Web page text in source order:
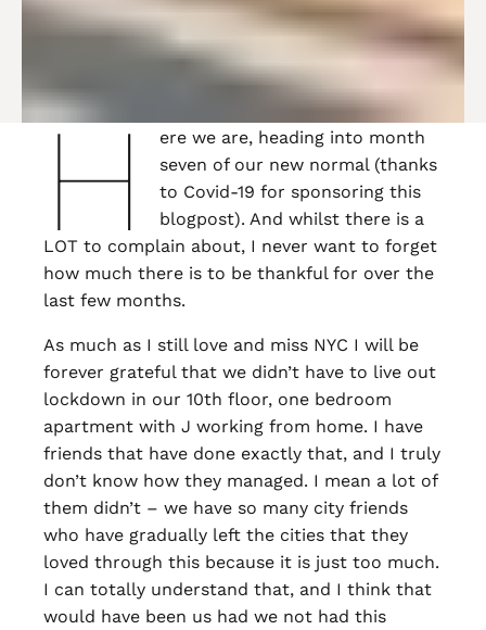
H
ere we are, heading into month
seven of our new normal (thanks
to Covid-19 for sponsoring this
blogpost). And whilst there is a
LOT to complain about, I never want to forget
how much there is to be thankful for over the
last few months.
As much as I still love and miss NYC I will be
forever grateful that we didn’t have to live out
lockdown in our 10th floor, one bedroom
apartment with J working from home. I have
friends that have done exactly that, and I truly
don’t know how they managed. I mean a lot of
them didn’t – we have so many city friends
who have gradually left the cities that they
loved through this because it is just too much.
I can totally understand that, and I think that
would have been us had we not had this